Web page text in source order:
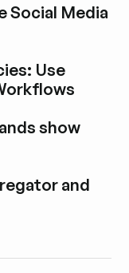
Social Media
Use
show
and